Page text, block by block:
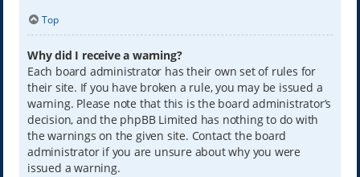
Top
Why did I receive a warning?
Each board administrator has their own set of rules for
their site. If you have broken a rule, you may be issued a
warning. Please note that this is the board administrator’s
decision, and the phpBB Limited has nothing to do with
the warnings on the given site. Contact the board
administrator if you are unsure about why you were
issued a warning.